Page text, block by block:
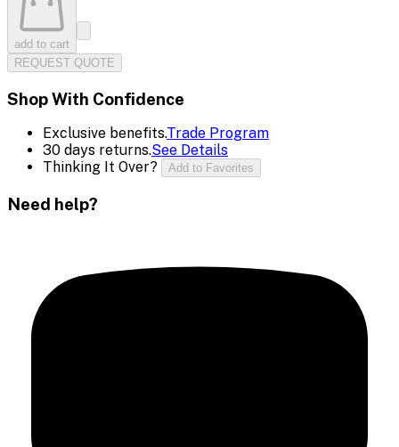
add to cart
REQUEST QUOTE
Shop With Confidence
Exclusive benefits.Trade Program
30 days returns.See Details
Thinking It Over?
Add to Favorites
Need help?